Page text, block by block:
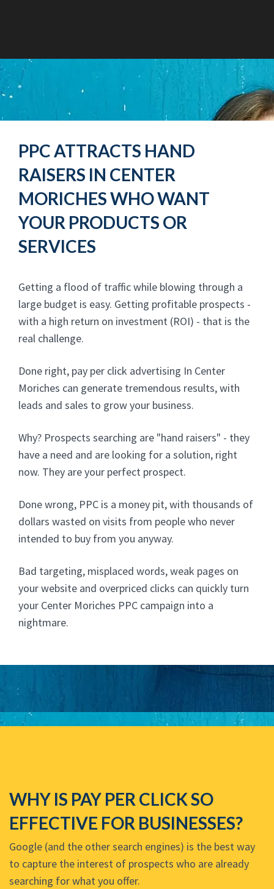
PPC ATTRACTS HAND
RAISERS IN CENTER
MORICHES WHO WANT
YOUR PRODUCTS OR
SERVICES
Getting a flood of traffic while blowing through a
large budget is easy. Getting profitable prospects -
with a high return on investment (ROI) - that is the
real challenge.
Done right, pay per click advertising In Center
Moriches can generate tremendous results, with
leads and sales to grow your business.
Why? Prospects searching are "hand raisers" - they
have a need and are looking for a solution, right
now. They are your perfect prospect.
Done wrong, PPC is a money pit, with thousands of
dollars wasted on visits from people who never
intended to buy from you anyway.
Bad targeting, misplaced words, weak pages on
your website and overpriced clicks can quickly turn
your Center Moriches PPC campaign into a
nightmare.
WHY IS PAY PER CLICK SO
EFFECTIVE FOR BUSINESSES?
Google (and the other search engines) is the best way
to capture the interest of prospects who are already
searching for what you offer.